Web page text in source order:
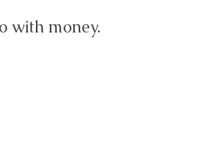
with money.